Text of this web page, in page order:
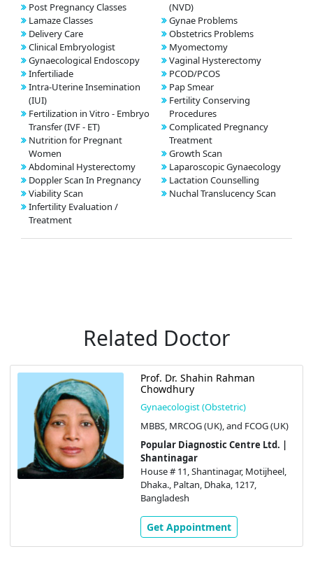
Post Pregnancy Classes
Lamaze Classes
Delivery Care
Clinical Embryologist
Gynaecological Endoscopy
Infertiliade
Intra-Uterine Insemination
(IUI)
Fertilization in Vitro - Embryo
Transfer (IVF - ET)
Nutrition for Pregnant
Women
Abdominal Hysterectomy
Doppler Scan In Pregnancy
Viability Scan
Infertility Evaluation /
Treatment
(NVD)
Gynae Problems
Obstetrics Problems
Myomectomy
Vaginal Hysterectomy
PCOD/PCOS
Pap Smear
Fertility Conserving
Procedures
Complicated Pregnancy
Treatment
Growth Scan
Laparoscopic Gynaecology
Lactation Counselling
Nuchal Translucency Scan
Related Doctor
Prof. Dr. Shahin Rahman
Chowdhury
Gynaecologist (Obstetric)
MBBS, MRCOG (UK), and FCOG (UK)
Popular Diagnostic Centre Ltd. |
Shantinagar
House # 11, Shantinagar, Motijheel,
Dhaka., Paltan, Dhaka, 1217,
Bangladesh
Get Appointment